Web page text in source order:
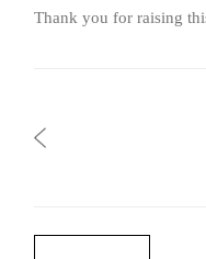
Thank you for raising